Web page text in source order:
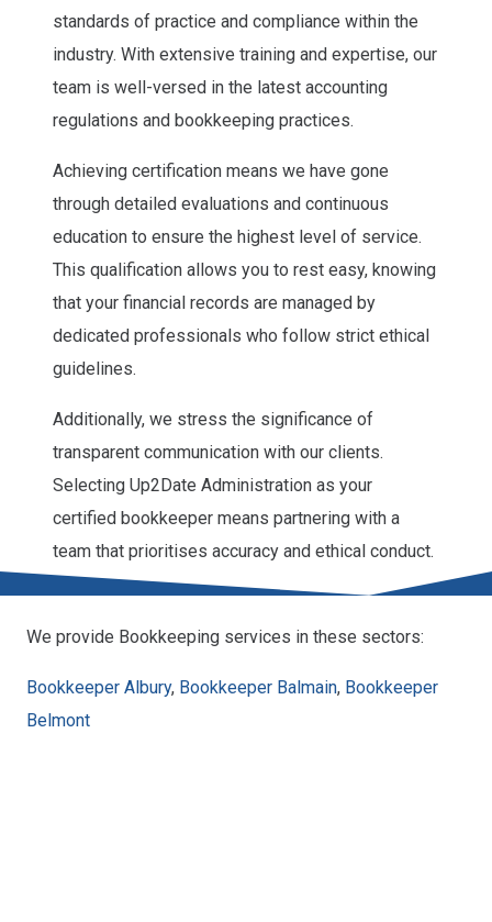
standards of practice and compliance within the
industry. With extensive training and expertise, our
team is well-versed in the latest accounting
regulations and bookkeeping practices.
Achieving certification means we have gone
through detailed evaluations and continuous
education to ensure the highest level of service.
This qualification allows you to rest easy, knowing
that your financial records are managed by
dedicated professionals who follow strict ethical
guidelines.
Additionally, we stress the significance of
transparent communication with our clients.
Selecting Up2Date Administration as your
certified bookkeeper means partnering with a
team that prioritises accuracy and ethical conduct.
We provide Bookkeeping services in these sectors:
Bookkeeper Albury, Bookkeeper Balmain, Bookkeeper
Belmont